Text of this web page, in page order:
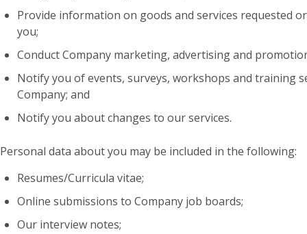
Provide information on goods and services requested
you;
Conduct Company marketing, advertising and
Notify you of events, surveys, workshops and training
Company; and
Notify you about changes to our services.
Personal data about you may be included in the following:
Resumes/Curricula vitae;
Online submissions to Company job boards;
Our interview notes;